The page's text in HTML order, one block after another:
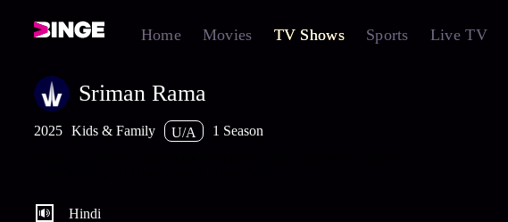
Home Movies TV Shows Sports Live TV
Sriman Rama
2025 Kids & Family U/A
1 Season
Hindi